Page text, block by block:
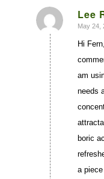
Lee
says:
May 24,
Hi
am
needs
boric
a piece